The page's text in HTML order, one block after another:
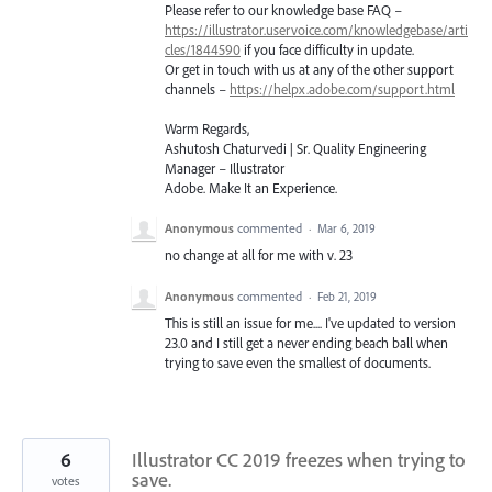
Please refer to our knowledge base FAQ –
https://illustrator.uservoice.com/knowledgebase/arti
cles/1844590 if you face difficulty in update.
Or get in touch with us at any of the other support
channels – https://helpx.adobe.com/support.html
Warm Regards,
Ashutosh Chaturvedi | Sr. Quality Engineering
Manager – Illustrator
Adobe. Make It an Experience.
Anonymous commented · Mar 6, 2019
no change at all for me with v. 23
Anonymous commented · Feb 21, 2019
This is still an issue for me.... I've updated to version
23.0 and I still get a never ending beach ball when
trying to save even the smallest of documents.
Illustrator CC 2019 freezes when trying to
save.
6
votes